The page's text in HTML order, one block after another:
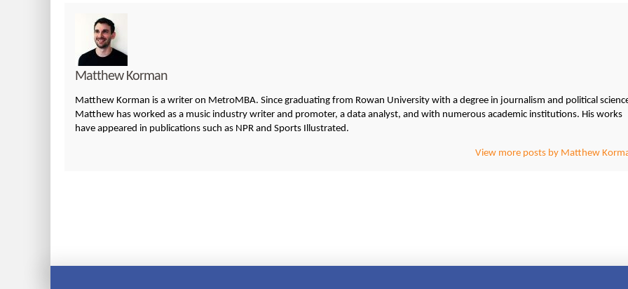
Matthew Korman
Matthew Korman is a writer on MetroMBA. Since graduating from Rowan University with a degree in journalism and political
Matthew has worked as a music industry writer and promoter, a data analyst, and with numerous academic institutions. His works
have appeared in publications such as NPR and Sports Illustrated.
View more posts by Matthew